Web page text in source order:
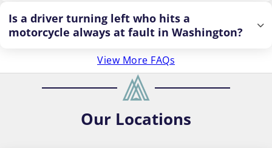
Is a driver turning left who hits a
motorcycle always at fault in Washington?
View More FAQs
Our Locations